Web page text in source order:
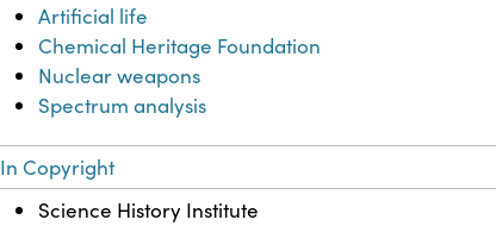
Artificial life
Chemical Heritage Foundation
Nuclear weapons
Spectrum analysis
In Copyright
Science History Institute